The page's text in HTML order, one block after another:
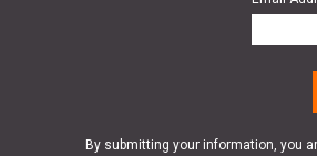
By submitting your information, you